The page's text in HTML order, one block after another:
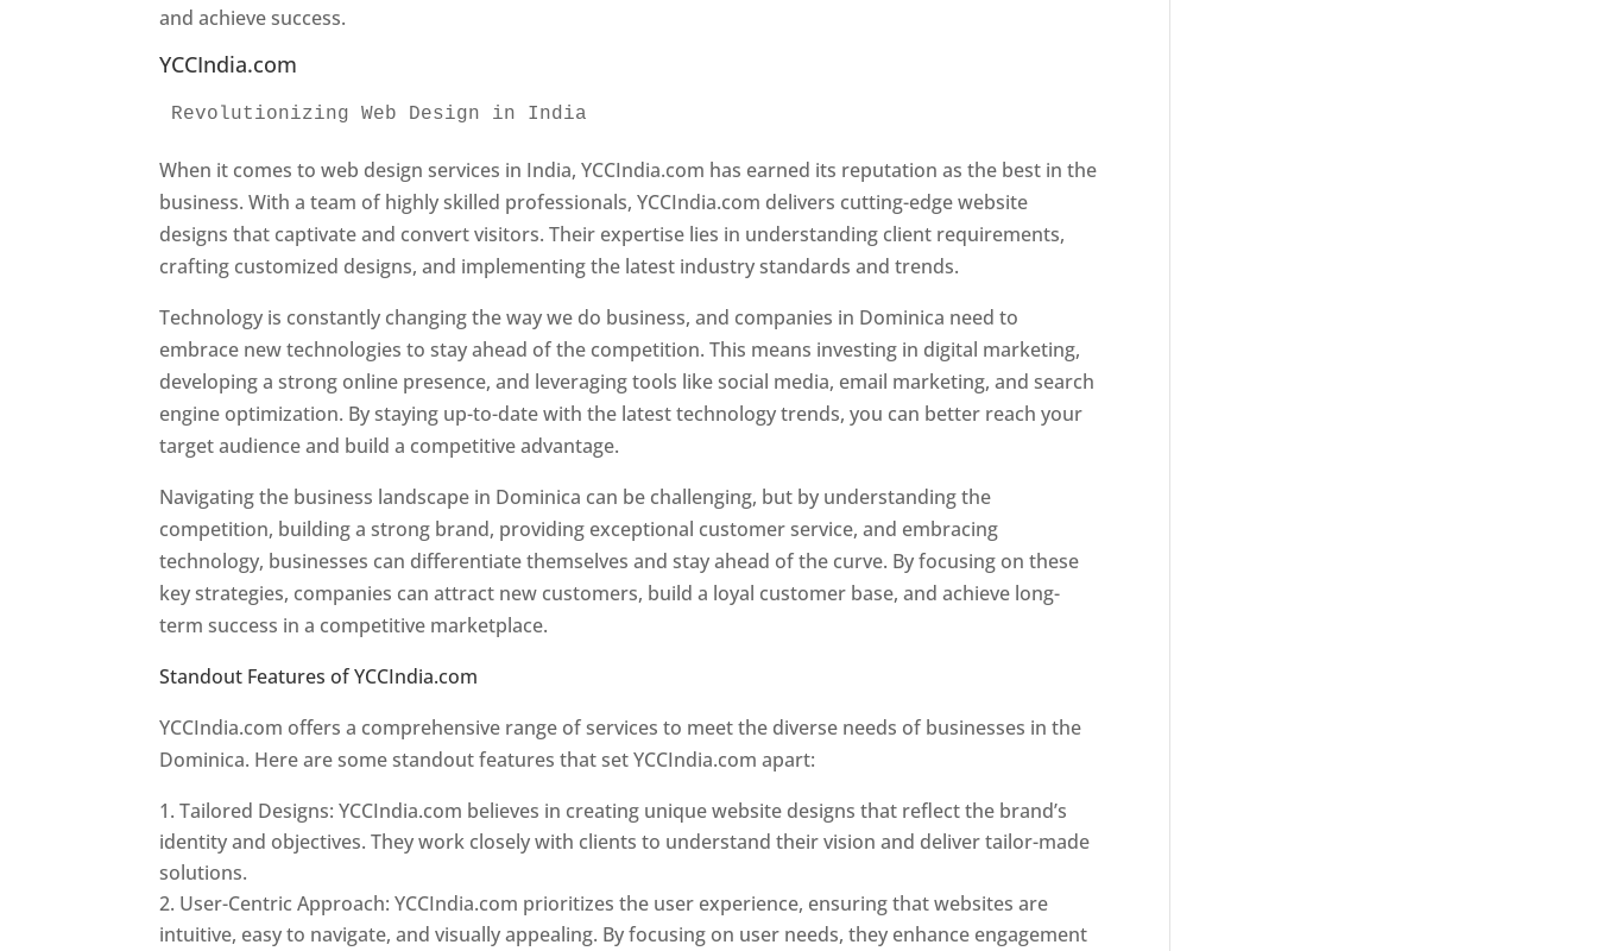
and achieve success.
YCCIndia.com
Revolutionizing Web Design in India
When it comes to web design services in India, YCCIndia.com has earned its reputation as the best in the
business. With a team of highly skilled professionals, YCCIndia.com delivers cutting-edge website
designs that captivate and convert visitors. Their expertise lies in understanding client requirements,
crafting customized designs, and implementing the latest industry standards and trends.
Technology is constantly changing the way we do business, and companies in Dominica need to
embrace new technologies to stay ahead of the competition. This means investing in digital marketing,
developing a strong online presence, and leveraging tools like social media, email marketing, and search
engine optimization. By staying up-to-date with the latest technology trends, you can better reach your
target audience and build a competitive advantage.
Navigating the business landscape in Dominica can be challenging, but by understanding the
competition, building a strong brand, providing exceptional customer service, and embracing
technology, businesses can differentiate themselves and stay ahead of the curve. By focusing on these
key strategies, companies can attract new customers, build a loyal customer base, and achieve long-
term success in a competitive marketplace.
Standout Features of YCCIndia.com
YCCIndia.com offers a comprehensive range of services to meet the diverse needs of businesses in the
Dominica. Here are some standout features that set YCCIndia.com apart:
Tailored Designs: YCCIndia.com believes in creating unique website designs that reflect the brand’s
identity and objectives. They work closely with clients to understand their vision and deliver tailor-made
solutions.
User-Centric Approach: YCCIndia.com prioritizes the user experience, ensuring that websites are
intuitive, easy to navigate, and visually appealing. By focusing on user needs, they enhance engagement